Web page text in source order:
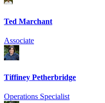
Ted Marchant
Associate
Tiffiney Petherbridge
Operations Specialist